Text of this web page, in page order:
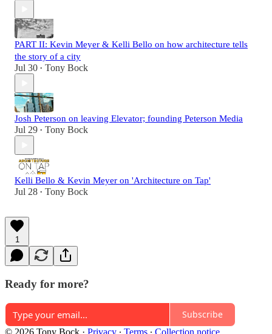
PART II: Kevin Meyer & Kelli Bello on how architecture tells
the story of a city
Jul 30 • Tony Bock
Josh Peterson on leaving Elevator; founding Peterson Media
Jul 29 • Tony Bock
Kelli Bello & Kevin Meyer on 'Architecture on Tap'
Jul 28 • Tony Bock
1
Ready for more?
Subscribe
© 2026 Tony Bock · Privacy ∙ Terms ∙ Collection notice